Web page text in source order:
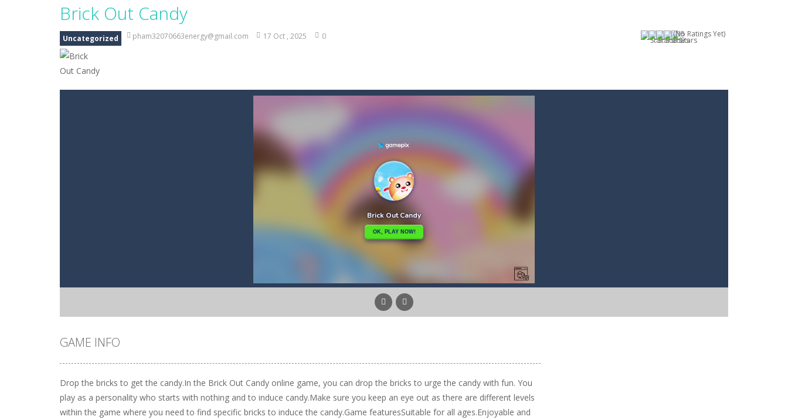
Brick Out Candy
(No Ratings Yet)
Uncategorized pham32070663energy@gmail.com 17 Oct , 2025 0
GAME INFO
Drop the bricks to get the candy.In the Brick Out Candy online game, you can drop the bricks to urge the candy with fun. You
play as a personality who starts with nothing and to induce candy.Make sure you keep an eye out as there are different levels
within the game where you need to find specific bricks to induce the candy.Game featuresSuitable for all ages.Enjoyable and